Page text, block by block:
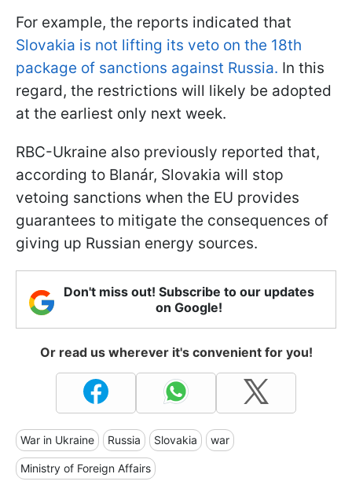
For example, the reports indicated that
Slovakia is not lifting its veto on the 18th
package of sanctions against Russia. In this
regard, the restrictions will likely be adopted
at the earliest only next week.
RBC-Ukraine also previously reported that,
according to Blanár, Slovakia will stop
vetoing sanctions when the EU provides
guarantees to mitigate the consequences of
giving up Russian energy sources.
Don't miss out! Subscribe to our updates
on Google!
Or read us wherever it's convenient for you!
War in Ukraine Russia Slovakia war
Ministry of Foreign Affairs